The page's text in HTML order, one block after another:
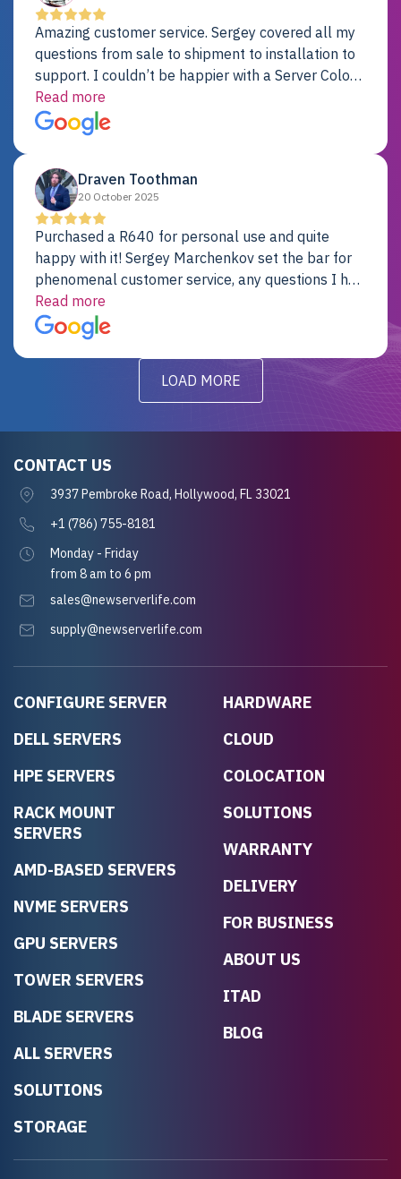
Amazing customer service. Sergey covered all my
questions from sale to shipment to installation to
support. I couldn’t be happier with a Server Colo
provider.
Read more
Draven Toothman
20 October 2025
Purchased a R640 for personal use and quite
happy with it! Sergey Marchenkov set the bar for
phenomenal customer service, any questions I had
were addressed in a timely matter! I will be back
for future projects.
Read more
LOAD MORE
CONFIGURE SERVER
DELL SERVERS
HPE SERVERS
RACK MOUNT
SERVERS
AMD-BASED SERVERS
NVME SERVERS
GPU SERVERS
TOWER SERVERS
BLADE SERVERS
ALL SERVERS
SOLUTIONS
STORAGE
HARDWARE
CLOUD
COLOCATION
SOLUTIONS
WARRANTY
DELIVERY
FOR BUSINESS
ABOUT US
ITAD
BLOG
CONTACT US
3937 Pembroke Road, Hollywood, FL 33021
+1 (786) 755-8181
Monday - Friday
from 8 am to 6 pm
sales@newserverlife.com
supply@newserverlife.com